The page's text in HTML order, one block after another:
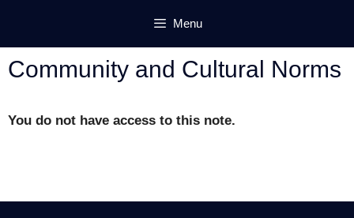
content
Menu
Community and Cultural Norms
You do not have access to this note.